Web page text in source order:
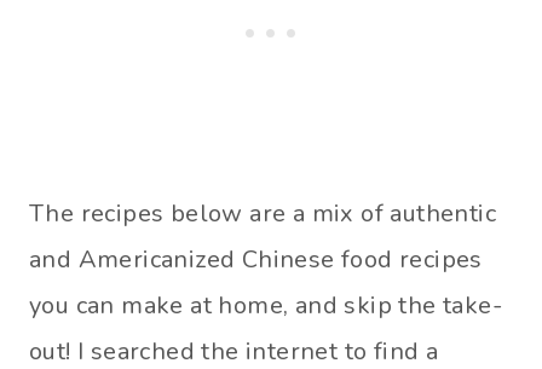
The recipes below are a mix of authentic
and Americanized Chinese food recipes
you can make at home, and skip the take-
out! I searched the internet to find a